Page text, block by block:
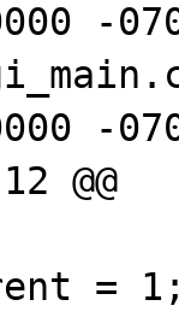
-
2008-07-
-
@@